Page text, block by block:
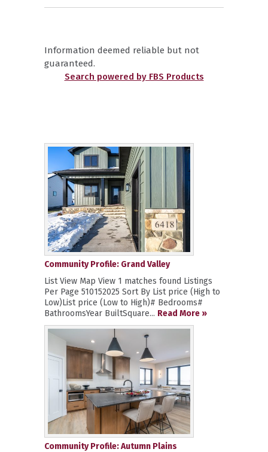
Information deemed reliable but not
guaranteed.
Search powered by FBS Products
Community Profile: Grand Valley
List View Map View 1 matches found Listings
Per Page 510152025 Sort By List price (High to
Low)List price (Low to High)# Bedrooms#
BathroomsYear BuiltSquare... Read More »
Community Profile: Autumn Plains